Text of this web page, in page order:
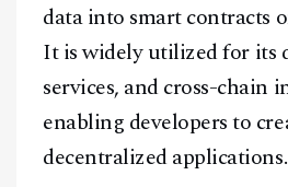
data into smart contracts
It is widely utilized for its
services, and cross-chain
enabling developers to
decentralized applications.